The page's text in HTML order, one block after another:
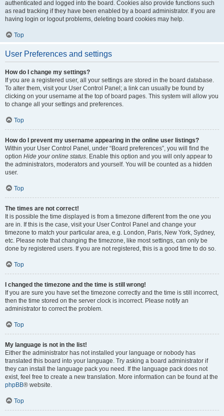
authenticated and logged into the board. Cookies also provide functions such
as read tracking if they have been enabled by a board administrator. If you are
having login or logout problems, deleting board cookies may help.
Top
User Preferences and settings
How do I change my settings?
If you are a registered user, all your settings are stored in the board database.
To alter them, visit your User Control Panel; a link can usually be found by
clicking on your username at the top of board pages. This system will allow you
to change all your settings and preferences.
Top
How do I prevent my username appearing in the online user listings?
Within your User Control Panel, under “Board preferences”, you will find the
option Hide your online status. Enable this option and you will only appear to
the administrators, moderators and yourself. You will be counted as a hidden
user.
Top
The times are not correct!
It is possible the time displayed is from a timezone different from the one you
are in. If this is the case, visit your User Control Panel and change your
timezone to match your particular area, e.g. London, Paris, New York, Sydney,
etc. Please note that changing the timezone, like most settings, can only be
done by registered users. If you are not registered, this is a good time to do so.
Top
I changed the timezone and the time is still wrong!
If you are sure you have set the timezone correctly and the time is still incorrect,
then the time stored on the server clock is incorrect. Please notify an
administrator to correct the problem.
Top
My language is not in the list!
Either the administrator has not installed your language or nobody has
translated this board into your language. Try asking a board administrator if
they can install the language pack you need. If the language pack does not
exist, feel free to create a new translation. More information can be found at the
phpBB® website.
Top